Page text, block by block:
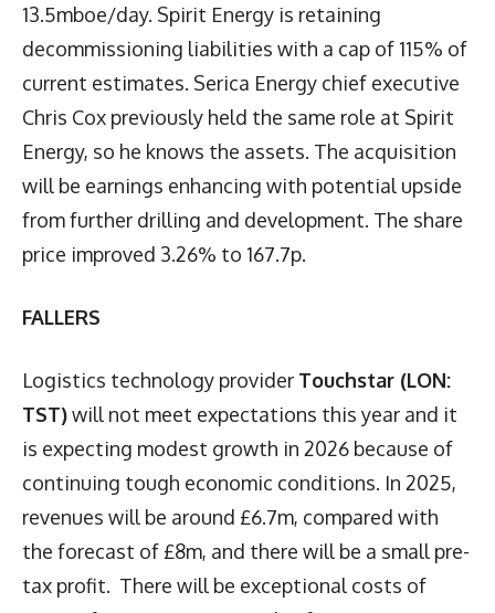
13.5mboe/day. Spirit Energy is retaining
decommissioning liabilities with a cap of 115% of
current estimates. Serica Energy chief executive
Chris Cox previously held the same role at Spirit
Energy, so he knows the assets. The acquisition
will be earnings enhancing with potential upside
from further drilling and development. The share
price improved 3.26% to 167.7p.
FALLERS
Logistics technology provider Touchstar (LON:
TST)will not meet expectations this year and it
is expecting modest growth in 2026 because of
continuing tough economic conditions. In 2025,
revenues will be around £6.7m, compared with
the forecast of £8m, and there will be a small pre-
tax profit. There will be exceptional costs of